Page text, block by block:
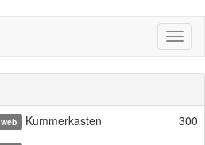
web Kummerkasten
300